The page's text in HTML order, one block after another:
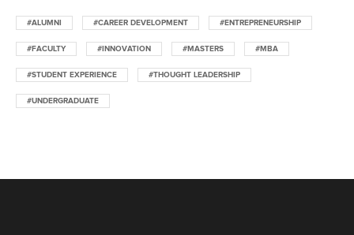
#ALUMNI #CAREER DEVELOPMENT #ENTREPRENEURSHIP
#FACULTY #INNOVATION #MASTERS #MBA
#STUDENT EXPERIENCE #THOUGHT LEADERSHIP
#UNDERGRADUATE